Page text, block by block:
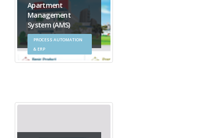
Apartment
Management
System (AMS)
PROCESS AUTOMATION
& ERP